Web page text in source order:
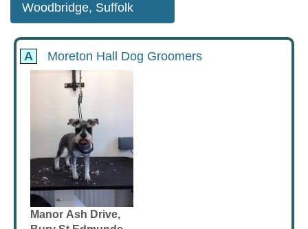
Woodbridge, Suffolk
A Moreton Hall Dog Groomers
Manor Ash Drive,